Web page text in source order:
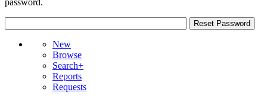
password.
New
Browse
Search+
Reports
Requests